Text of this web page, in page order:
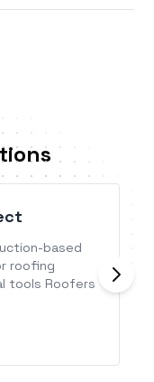
based
roofing
tools Roofers